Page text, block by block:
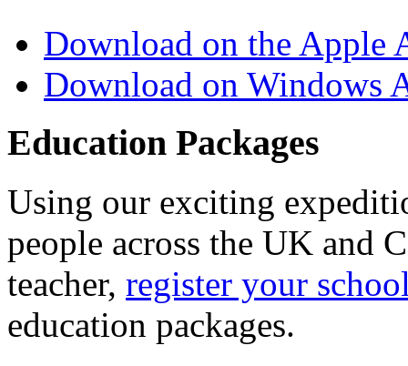
Download on the Apple
Download on Windows
Education Packages
Using our exciting
people across the UK and
teacher, register your
education packages.